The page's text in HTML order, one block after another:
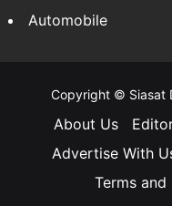
Automobile
Copyright © Siasat
About Us
Advertise With
Terms